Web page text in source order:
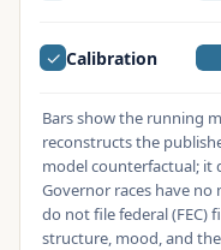
✓ Calibration
Bars show the running
reconstructs the
model counterfactual; it
Governor races have
do not file federal (FEC)
structure, mood, and